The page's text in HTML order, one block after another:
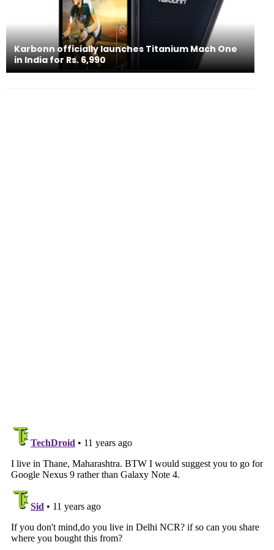
Karbonn officially launches Titanium Mach One
in India for Rs. 6,990